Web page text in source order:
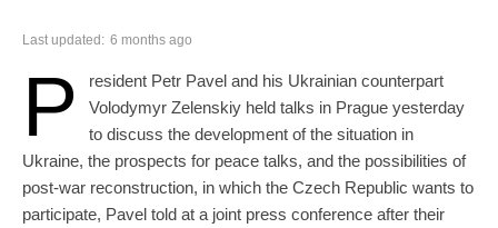
Last updated: 6 months ago
P
resident Petr Pavel and his Ukrainian counterpart
Volodymyr Zelenskiy held talks in Prague yesterday
to discuss the development of the situation in
Ukraine, the prospects for peace talks, and the possibilities of
post-war reconstruction, in which the Czech Republic wants to
participate, Pavel told at a joint press conference after their